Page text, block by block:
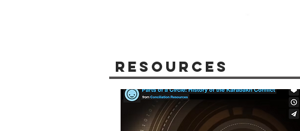
Resources